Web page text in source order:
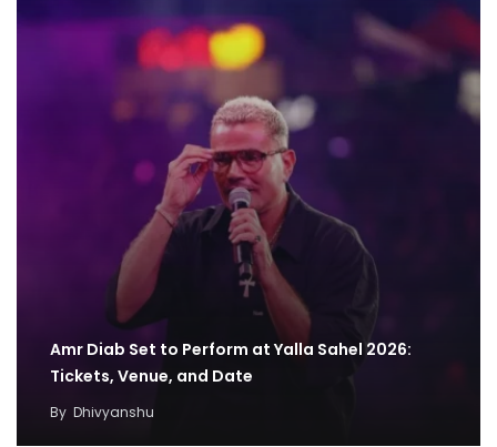
Amr Diab Set to Perform at Yalla Sahel 2026:
Tickets, Venue, and Date
By Dhivyanshu